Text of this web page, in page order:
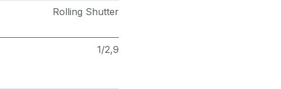
Rolling Shutter
1/2,9